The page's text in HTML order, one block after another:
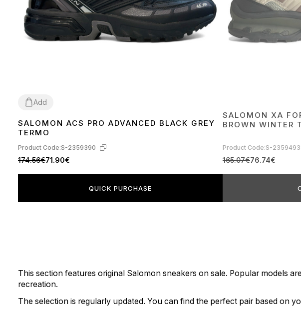
Add
44
SALOMON ACS PRO ADVANCED BLACK GREY
TERMO
Product Code:S-2359390
174.56€71.90€
QUICK PURCHASE
SALOMON XA
BROWN WINTER
Product Code:S-2359493
165.07€76.74€
This section features original Salomon sneakers on sale. Popular models
recreation.
The selection is regularly updated. You can find the perfect pair based on